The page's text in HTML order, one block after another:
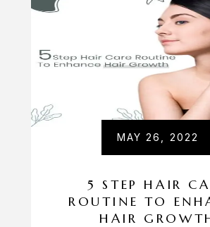
MAY 26, 2022
5 STEP HAIR
ROUTINE TO
HAIR